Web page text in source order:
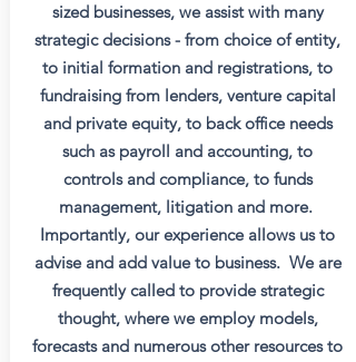
sized businesses, we assist with many
strategic decisions - from choice of entity,
to initial formation and registrations, to
fundraising from lenders, venture capital
and private equity, to back office needs
such as payroll and accounting, to
controls and compliance, to funds
management, litigation and more.
Importantly, our experience allows us to
advise and add value to business. We are
frequently called to provide strategic
thought, where we employ models,
forecasts and numerous other resources to